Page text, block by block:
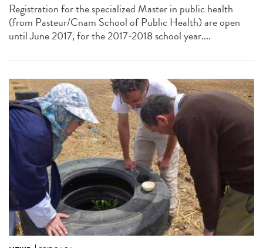
Registration for the specialized Master in public health
(from Pasteur/Cnam School of Public Health) are open
until June 2017, for the 2017-2018 school year....